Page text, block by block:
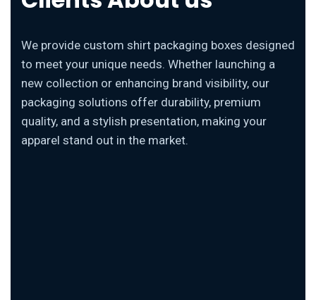
We provide custom shirt packaging boxes designed
to meet your unique needs. Whether launching a
new collection or enhancing brand visibility, our
packaging solutions offer durability, premium
quality, and a stylish presentation, making your
apparel stand out in the market.